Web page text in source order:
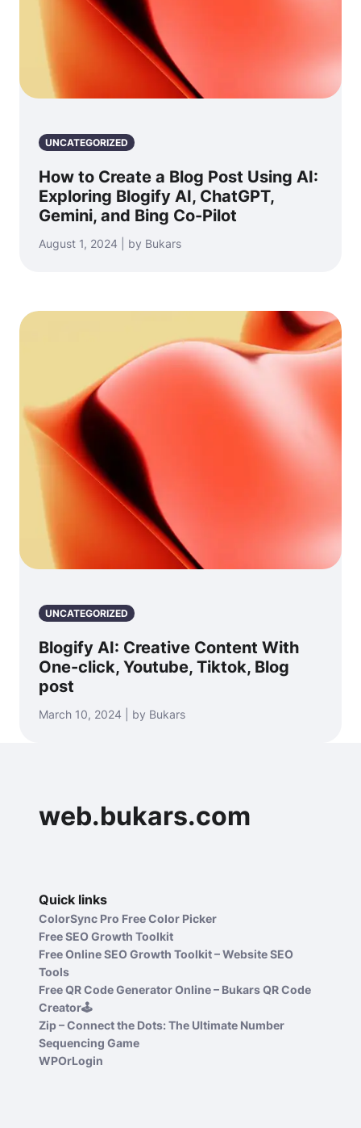
UNCATEGORIZED
How to Create a Blog Post Using AI:
Exploring Blogify AI, ChatGPT,
Gemini, and Bing Co-Pilot
August 1, 2024 | by Bukars
UNCATEGORIZED
Blogify AI: Creative Content With
One-click, Youtube, Tiktok, Blog
post
March 10, 2024 | by Bukars
web.bukars.com
Quick links
ColorSync Pro Free Color Picker
Free SEO Growth Toolkit
Free Online SEO Growth Toolkit – Website SEO
Tools
Free QR Code Generator Online – Bukars QR Code
Creator🕹️
Zip – Connect the Dots: The Ultimate Number
Sequencing Game
WPOrLogin